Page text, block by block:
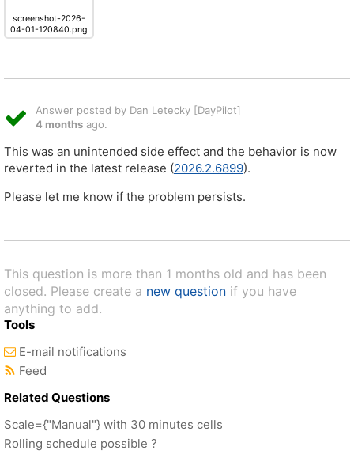
screenshot-2026-
04-01-120840.png
Answer posted by Dan Letecky [DayPilot]
4 months ago.
This was an unintended side effect and the behavior is now
reverted in the latest release (2026.2.6899).
Please let me know if the problem persists.
This question is more than 1 months old and has been
closed. Please create a new question if you have
anything to add.
Tools
E-mail notifications
Feed
Related Questions
Scale={"Manual"} with 30 minutes cells
Rolling schedule possible ?